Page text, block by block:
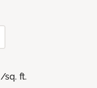
/sq. ft.